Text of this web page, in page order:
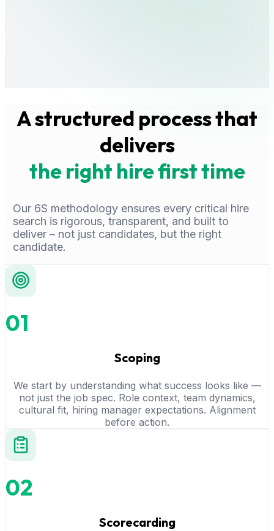
A structured process that
delivers
the right hire first time
Our 6S methodology ensures every critical hire
search is rigorous, transparent, and built to
deliver – not just candidates, but the right
candidate.
01
Scoping
We start by understanding what success looks like —
not just the job spec. Role context, team dynamics,
cultural fit, hiring manager expectations. Alignment
before action.
02
Scorecarding